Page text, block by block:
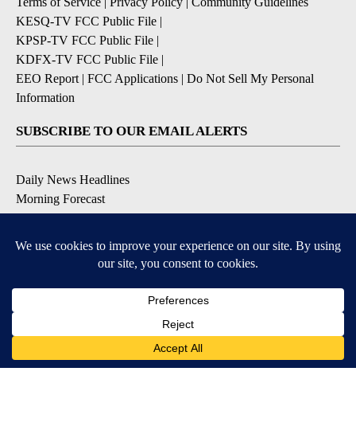
KESQ-TV FCC Public File |
KPSP-TV FCC Public File |
KDFX-TV FCC Public File |
EEO Report | FCC Applications | Do Not Sell My Personal
Information
SUBSCRIBE TO OUR EMAIL ALERTS
Daily News Headlines
Morning Forecast
Breaking News
Contests & Promotions
DOWNLOAD OUR APPS
Available for iOS and Android